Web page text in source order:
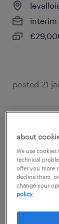
interim
posted 21
about
We use
technical
offer you more
decline them,
change your
policy.